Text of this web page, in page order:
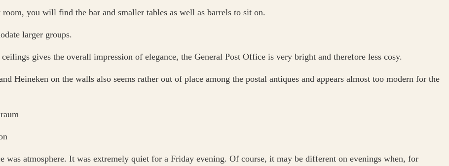
you will find the bar and smaller tables as well as barrels to sit on.
larger groups.
gives the overall impression of elegance, the General Post Office is very bright and therefore less cosy.
Heineken on the walls also seems rather out of place among the postal antiques and appears almost too modern for the
was atmosphere. It was extremely quiet for a Friday evening. Of course, it may be different on evenings when, for